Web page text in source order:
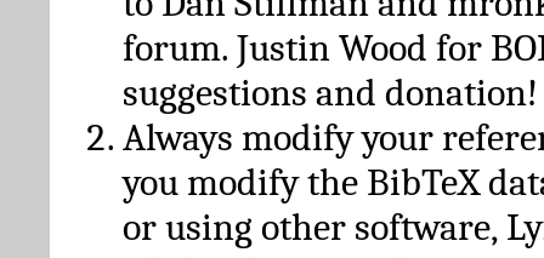
forum. Justin Wood for
suggestions and donation!
Always modify your
you modify the BibTeX
or using other software,